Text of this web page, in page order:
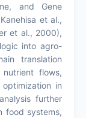
and Gene
et al.,
et al., 2000),
into agro-
translation
flows,
in
further
food systems,